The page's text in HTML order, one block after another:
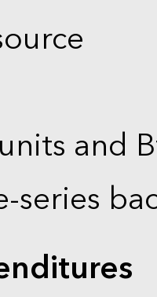
and
series